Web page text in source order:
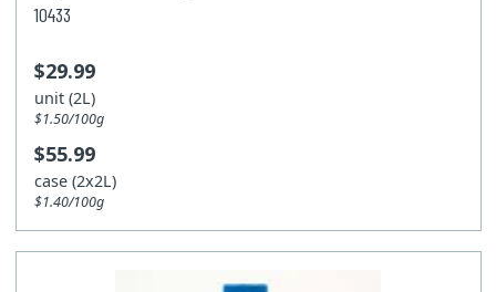
10433
$29.99
unit (2L)
$1.50/100g
$55.99
case (2x2L)
$1.40/100g